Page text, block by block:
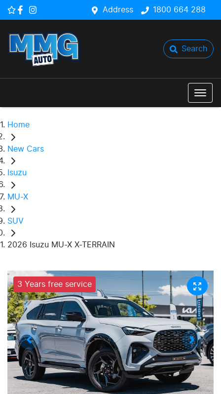
Address 1800 664 288
Search
Home
New Cars
Isuzu
MU-X
SUV
2026 Isuzu MU-X X-TERRAIN
3 Years free service